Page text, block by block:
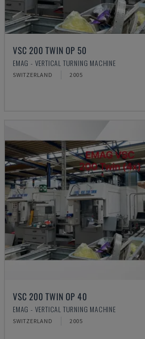
VSC 200 TWIN OP 50
EMAG - VERTICAL TURNING MACHINE
SWITZERLAND 2005
VSC 200 TWIN OP 40
EMAG - VERTICAL TURNING MACHINE
SWITZERLAND 2005